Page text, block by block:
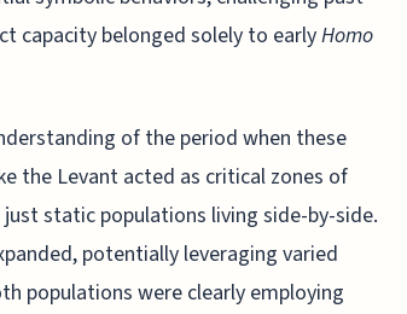
capacity belonged solely to earlyHomo
of the period when these
the Levant acted as critical zones of
static populations living side-by-side.
potentially leveraging varied
populations were clearly employing